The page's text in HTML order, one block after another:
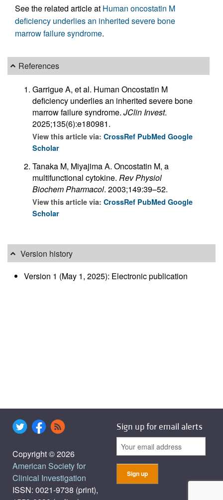
See the related article at Human oncostatin M
deficiency underlies an inherited severe bone
marrow failure syndrome.
References
Garrigue A, et al. Human Oncostatin M
deficiency underlies an inherited severe bone
marrow failure syndrome. JClin Invest.
2025;135(6):e180981.
View this article via: CrossRef PubMed Google
Scholar
Tanaka M, Miyajima A. Oncostatin M, a
multifunctional cytokine. Rev Physiol
Biochem Pharmacol. 2003;149:39–52.
View this article via: CrossRef PubMed Google
Scholar
Version history
Version 1 (May 1, 2025): Electronic publication
Copyright © 2026
American Society for
Clinical Investigation
ISSN: 0021-9738 (print),
Sign up for email alerts